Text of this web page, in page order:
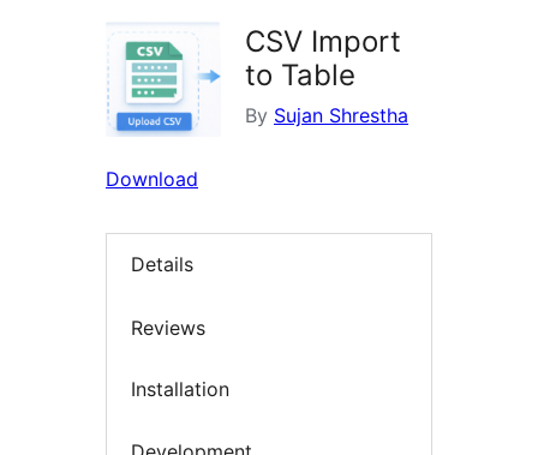
CSV Import
to Table
By Sujan Shrestha
Download
Details
Reviews
Installation